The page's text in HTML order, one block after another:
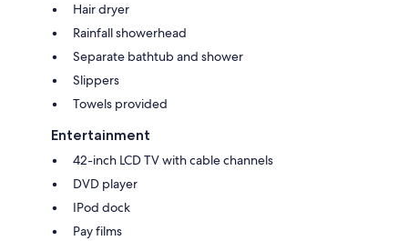
Hair dryer
Rainfall showerhead
Separate bathtub and shower
Slippers
Towels provided
Entertainment
42-inch LCD TV with cable channels
DVD player
IPod dock
Pay films